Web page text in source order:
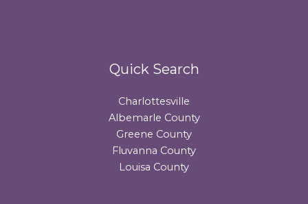
Quick Search
Charlottesville
Albemarle County
Greene County
Fluvanna County
Louisa County